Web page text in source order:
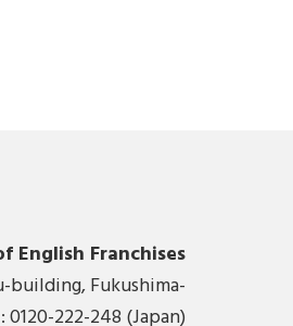
English Franchises
building, Fukushima-
0120-222-248 (Japan)